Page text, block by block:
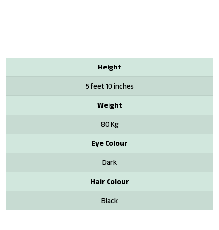
Height
5 feet 10 inches
Weight
80 Kg
Eye Colour
Dark
Hair Colour
Black